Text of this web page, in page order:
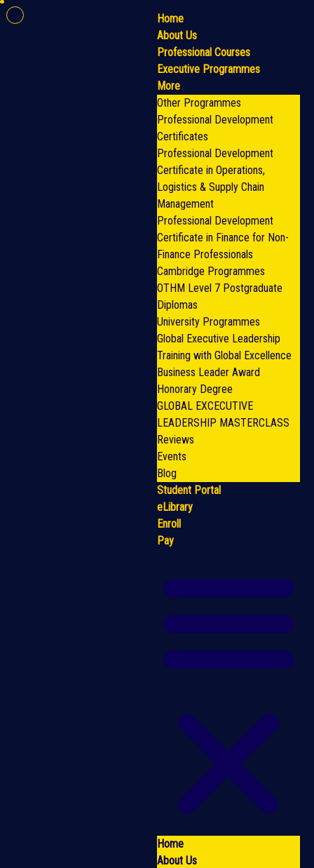
Home
About Us
Professional Courses
Executive Programmes
More
Other Programmes
Professional Development
Certificates
Professional Development
Certificate in Operations,
Logistics & Supply Chain
Management
Professional Development
Certificate in Finance for Non-
Finance Professionals
Cambridge Programmes
OTHM Level 7 Postgraduate
Diplomas
University Programmes
Global Executive Leadership
Training with Global Excellence
Business Leader Award
Honorary Degree
GLOBAL EXCECUTIVE
LEADERSHIP MASTERCLASS
Reviews
Events
Blog
Student Portal
eLibrary
Enroll
Pay
Home
About Us